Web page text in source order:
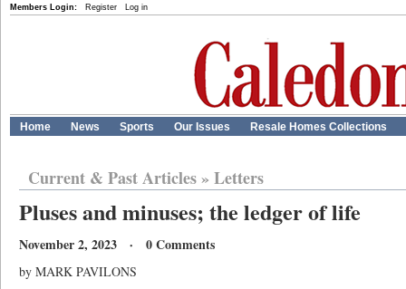
Members Login: Register Log in
Home News Sports Our Issues Resale Homes Collections
Current & Past Articles» Letters
Pluses and minuses; the ledger of life
November 2, 2023 · 0 Comments
by MARK PAVILONS